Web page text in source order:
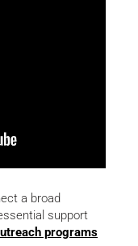
a broad
support
programs